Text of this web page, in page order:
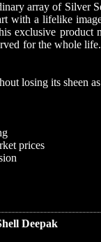
array of Silver
with a lifelike
exclusive
for the whole
losing its sheen
prices
Deepak